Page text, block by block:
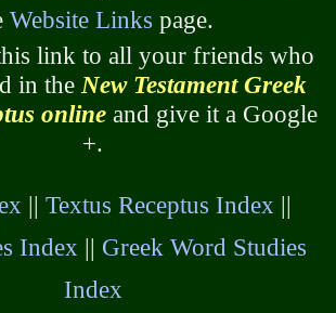
Website Links page.
link to all your friends who
in theNew Testament Greek
onlineand give it a Google
+.
||Textus Receptus Index ||
Index || Greek Word Studies
Index